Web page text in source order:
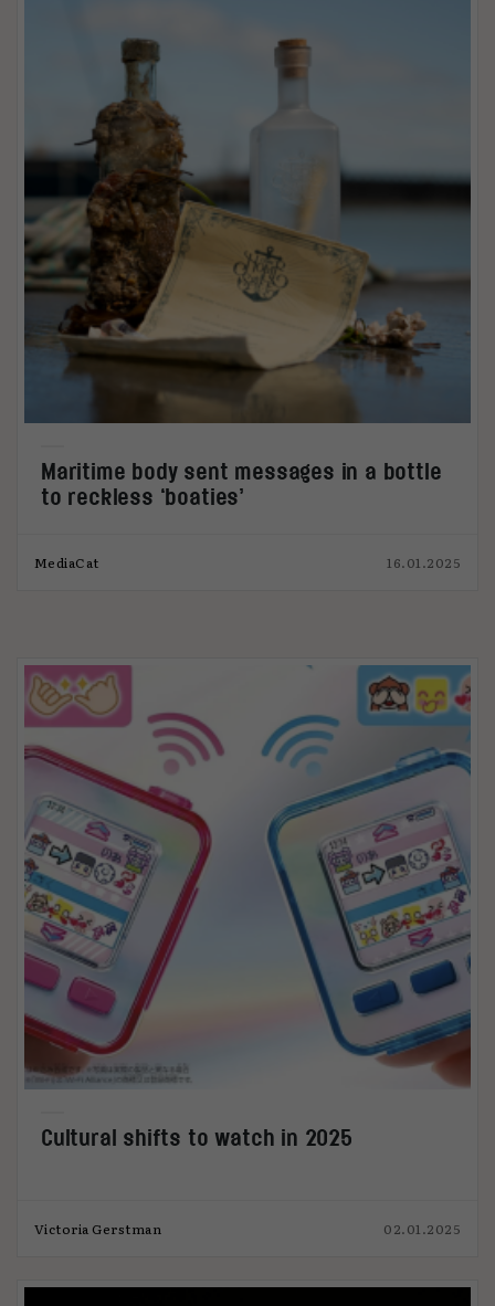
Maritime body sent messages in a bottle
to reckless ‘boaties’
MediaCat 16.01.2025
Cultural shifts to watch in 2025
Victoria Gerstman 02.01.2025